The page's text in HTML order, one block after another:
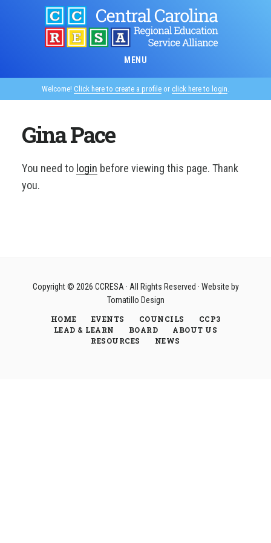
MENU
Welcome! Click here to create a profile or click here to login.
Gina Pace
You need to login before viewing this page. Thank
you.
Copyright © 2026 CCRESA · All Rights Reserved · Website by
Tomatillo Design
HOME
EVENTS COUNCILS
CCP3
LEAD & LEARN
BOARD
ABOUT US
RESOURCES
NEWS